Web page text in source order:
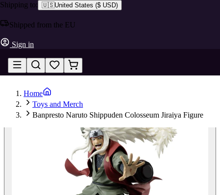
Shipping to: 🇺🇸United States ($ USD)
Shipped from the EU
Sign in
Home
Toys and Merch
Banpresto Naruto Shippuden Colosseum Jiraiya Figure